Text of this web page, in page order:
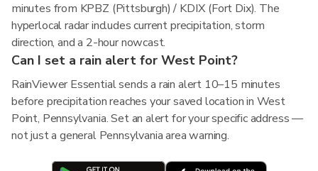
minutes from KPBZ (Pittsburgh) / KDIX (Fort Dix). The
hyperlocal radar includes current precipitation, storm
direction, and a 2-hour nowcast.
Can I set a rain alert for West Point?
RainViewer Essential sends a rain alert 10–15 minutes
before precipitation reaches your saved location in West
Point, Pennsylvania. Set an alert for your specific address —
not just a general Pennsylvania area warning.